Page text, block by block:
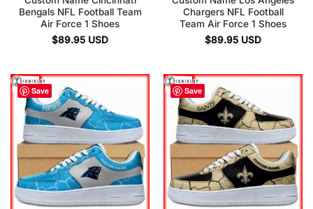
Bengals NFL Football Team
Air Force 1 Shoes
$89.95 USD
Chargers NFL Football
Team Air Force 1 Shoes
$89.95 USD
Save Save